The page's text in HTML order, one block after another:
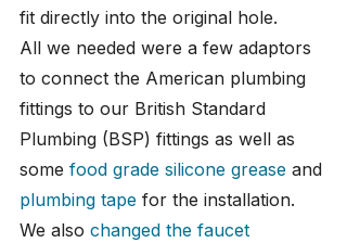
fit directly into the original hole.
All we needed were a few adaptors
to connect the American plumbing
fittings to our British Standard
Plumbing (BSP) fittings as well as
some food grade silicone grease and
plumbing tape for the installation.
We also changed the faucet